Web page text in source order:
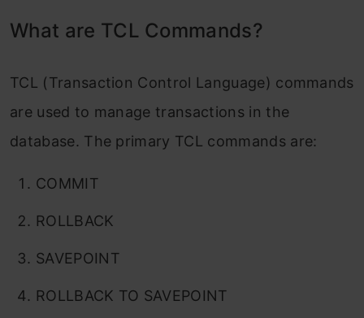
What are TCL Commands?
TCL (Transaction Control Language) commands
are used to manage transactions in the
database. The primary TCL commands are:
COMMIT
ROLLBACK
SAVEPOINT
ROLLBACK TO SAVEPOINT